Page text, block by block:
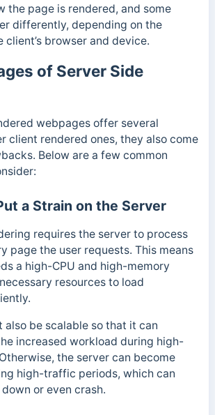
the page is rendered, and some
differently, depending on the
browser and device.
of Server Side
webpages offer several
client rendered ones, they also come
Below are a few common
a Strain on the Server
requires the server to process
page the user requests. This means
a high-CPU and high-memory
resources to load
also be scalable so that it can
increased workload during high-
the server can become
high-traffic periods, which can
or even crash.